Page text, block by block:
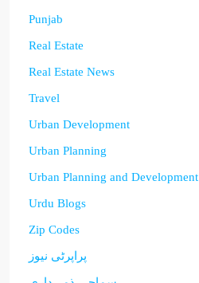
Punjab
Real Estate
Real Estate News
Travel
Urban Development
Urban Planning
Urban Planning and Development
Urdu Blogs
Zip Codes
پراپرٹی نیوز